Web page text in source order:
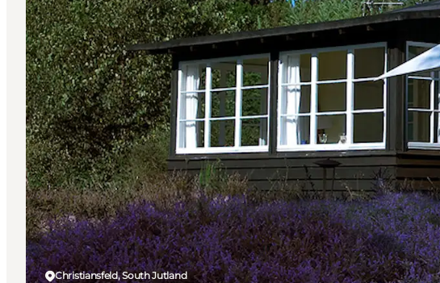
Christiansfeld, South Jutland